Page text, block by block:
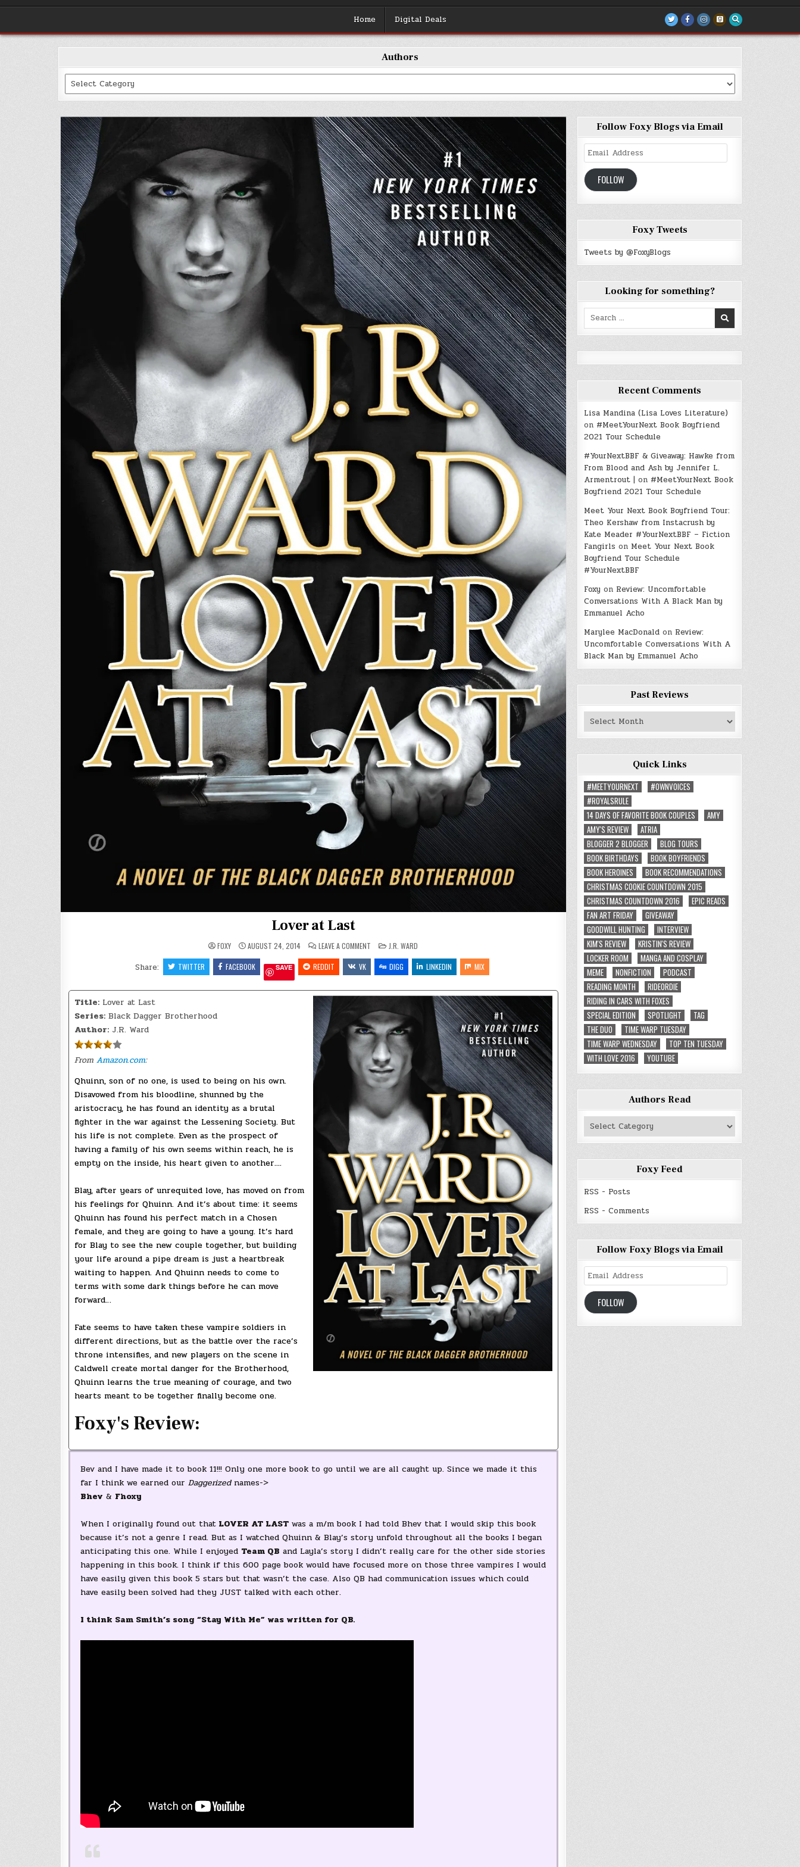
Home Digital Deals
Authors
Categories
Lover at Last
FOXY AUGUST 24, 2014 LEAVE A COMMENT ON
AT
LAST
POSTED
IN
J.R. WARD
Share: TWITTER FACEBOOK SAVE REDDIT VK DIGG LINKEDIN MIX
Title: Lover at Last
Series: Black Dagger Brotherhood
Author: J.R. Ward
From Amazon.com:
Qhuinn, son of no one, is used to being on his own.
Disavowed from his bloodline, shunned by the
aristocracy, he has found an identity as a brutal
fighter in the war against the Lessening Society. But
his life is not complete. Even as the prospect of
having a family of his own seems within reach, he is
empty on the inside, his heart given to another....
Blay, after years of unrequited love, has moved on from
his feelings for Qhuinn. And it’s about time: it seems
Qhuinn has found his perfect match in a Chosen
female, and they are going to have a young. It’s hard
for Blay to see the new couple together, but building
your life around a pipe dream is just a heartbreak
waiting to happen. And Qhuinn needs to come to
terms with some dark things before he can move
forward…
Fate seems to have taken these vampire soldiers in
different directions, but as the battle over the race’s
throne intensifies, and new players on the scene in
Caldwell create mortal danger for the Brotherhood,
Qhuinn learns the true meaning of courage, and two
hearts meant to be together finally become one.
Foxy's Review:
Bev and I have made it to book 11!!! Only one more book to go until we are all caught up. Since we made it this
far I think we earned our Daggerizednames->
Bhev & Fhoxy
When I originally found out thatLOVER AT LASTwas a m/m book I had told Bhev that I would skip this book
because it’s not a genre I read. But as I watched Qhuinn & Blay’s story unfold throughout all the books I began
anticipating this one. While I enjoyed Team QB and Layla’s story I didn’t really care for the other side stories
happening in this book. I think if this 600 page book would have focused more on those three vampires I would
have easily given this book 5 stars but that wasn’t the case. Also QB had communication issues which could
have easily been solved had they JUST talked with each other.
I think Sam Smith’s song “Stay With Me” was written for QB.
Follow Foxy Blogs via Email
Email
Address
FOLLOW
Foxy Tweets
Tweets by @FoxyBlogs
Looking for something?
Search
Recent Comments
Lisa Mandina (Lisa Loves Literature)
on #MeetYourNext Book Boyfriend
2021 Tour Schedule
#YourNextBBF & Giveaway: Hawke from
From Blood and Ash by Jennifer L.
Armentrout | on #MeetYourNext Book
Boyfriend 2021 Tour Schedule
Meet Your Next Book Boyfriend Tour:
Theo Kershaw from Instacrush by
Kate Meader #YourNextBBF – Fiction
Fangirls on Meet Your Next Book
Boyfriend Tour Schedule
#YourNextBBF
Foxy on Review: Uncomfortable
Conversations With A Black Man by
Emmanuel Acho
Marylee MacDonald on Review:
Uncomfortable Conversations With A
Black Man by Emmanuel Acho
Past Reviews
Past
Quick Links
#MEETYOURNEXT
#OWNVOICES
#ROYALSRULE
14 DAYS OF FAVORITE BOOK COUPLES
AMY
AMY'S REVIEW
ATRIA
BLOGGER 2 BLOGGER
BLOG TOURS
BOOK BIRTHDAYS
BOOK BOYFRIENDS
BOOK HEROINES
BOOK RECOMMENDATIONS
CHRISTMAS COOKIE COUNTDOWN 2015
CHRISTMAS COUNTDOWN 2016
EPIC READS
FAN ART FRIDAY
GIVEAWAY
GOODWILL HUNTING
INTERVIEW
KIM'S REVIEW
KRISTIN'S REVIEW
LOCKER ROOM
MANGA AND COSPLAY
MEME
NONFICTION
PODCAST
READING MONTH
RIDEORDIE
RIDING IN CARS WITH FOXES
SPECIAL EDITION
SPOTLIGHT
TAG
THE DUO
TIME WARP TUESDAY
TIME WARP WEDNESDAY
TOP TEN TUESDAY
WITH LOVE 2016
YOUTUBE
Authors Read
Authors
Foxy Feed
RSS - Posts
RSS - Comments
Follow Foxy Blogs via Email
Email
Address
FOLLOW